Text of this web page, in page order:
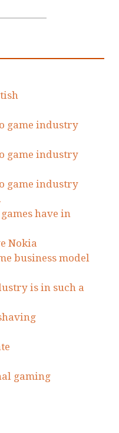
game industry
game industry
game industry
have in
Nokia
business model
is in such a
gaming